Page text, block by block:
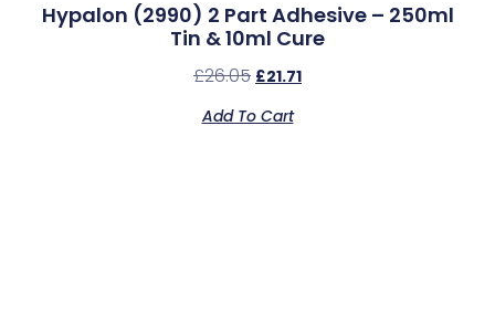
Hypalon (2990) 2 Part Adhesive – 250ml
Tin & 10ml Cure
£26.05 £21.71
Add To Cart